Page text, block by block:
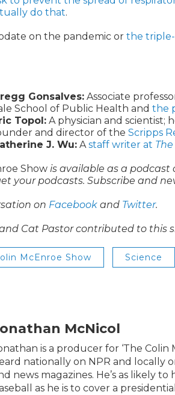
do that.
on the pandemic or the
Gonsalves: Associate
School of Public Health and the
Topol: A physician and scientist;
and director of the Scripps
J. Wu: Astaff writer at
Show is available as a podcast
your podcasts. Subscribe and
on Facebook and Twitter.
Cat Pastor contributed to this
McEnroe Show Science
McNicol
is a producer for ‘The Colin
nationally on NPR and locally
news magazines. He’s as likely
as he is to cover a